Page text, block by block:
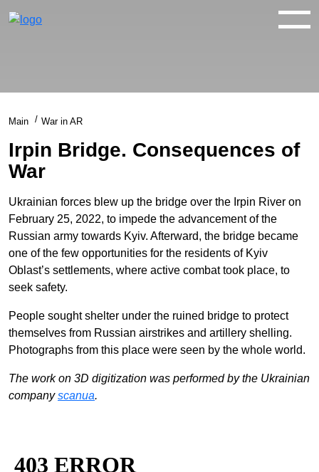
NEWS
CONTACTS
facebookyoutube twitter instagram
EN 中文 UA
Main War in AR
Irpin Bridge. Consequences of
War
Ukrainian forces blew up the bridge over the Irpin River on
February 25, 2022, to impede the advancement of the
Russian army towards Kyiv. Afterward, the bridge became
one of the few opportunities for the residents of Kyiv
Oblast’s settlements, where active combat took place, to
seek safety.
People sought shelter under the ruined bridge to protect
themselves from Russian airstrikes and artillery shelling.
Photographs from this place were seen by the whole world.
The work on 3D digitization was performed by the Ukrainian
companyscanua.